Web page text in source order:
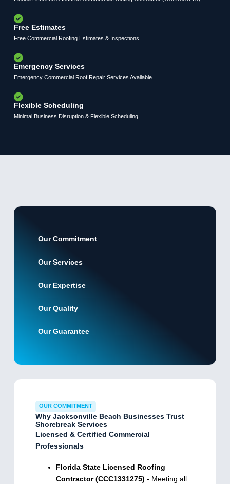
Free Estimates
Free Commercial Roofing Estimates & Inspections
Emergency Services
Emergency Commercial Roof Repair Services Available
Flexible Scheduling
Minimal Business Disruption & Flexible Scheduling
Our Commitment
Our Services
Our Expertise
Our Quality
Our Guarantee
OUR COMMITMENT
Why Jacksonville Beach Businesses Trust
Shorebreak Services
Licensed & Certified Commercial
Professionals
Florida State Licensed Roofing
Contractor (CCC1331275) - Meeting all